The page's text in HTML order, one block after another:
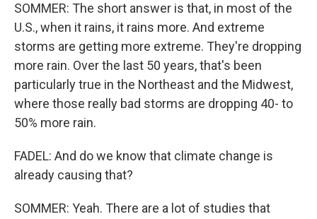
SOMMER: The short answer is that, in most of the
U.S., when it rains, it rains more. And extreme
storms are getting more extreme. They're dropping
more rain. Over the last 50 years, that's been
particularly true in the Northeast and the Midwest,
where those really bad storms are dropping 40- to
50% more rain.
FADEL: And do we know that climate change is
already causing that?
SOMMER: Yeah. There are a lot of studies that